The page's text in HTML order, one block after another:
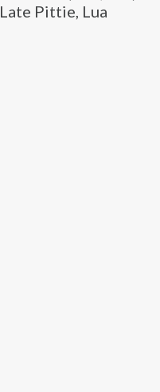
Late Pittie, Lua